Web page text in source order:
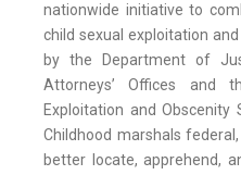
nationwide initiative to
child sexual exploitation
by the Department of
Attorneys’ Offices and
Exploitation and Obscenity
Childhood marshals
better locate, apprehend,